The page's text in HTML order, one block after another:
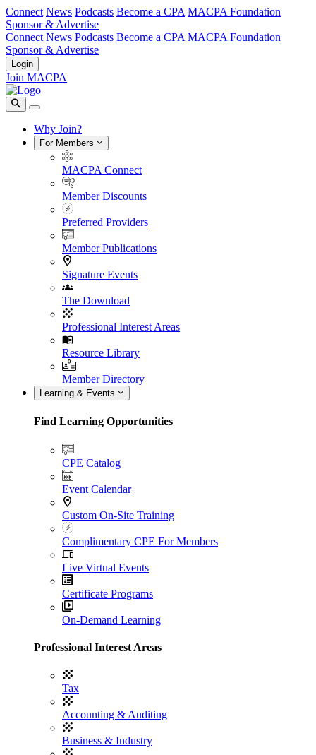
Connect News Podcasts Become a CPA MACPA Foundation
Sponsor & Advertise
Connect News Podcasts Become a CPA MACPA Foundation
Sponsor & Advertise
Login
Join MACPA
Why Join?
For Members
MACPA Connect
Member Discounts
Preferred Providers
Member Publications
Signature Events
The Download
Professional Interest Areas
Resource Library
Member Directory
Learning & Events
Find Learning Opportunities
CPE Catalog
Event Calendar
Custom On-Site Training
Complimentary CPE For Members
Live Virtual Events
Certificate Programs
On-Demand Learning
Professional Interest Areas
Tax
Accounting & Auditing
Business & Industry